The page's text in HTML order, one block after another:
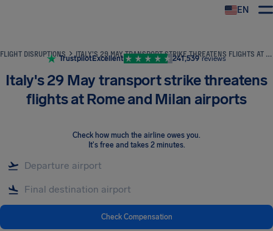
EN
FLIGHT DISRUPTIONS ITALY'S 29 MAY TRANSPORT STRIKE THREATENS FLIGHTS AT ROME AND MILAN AIRPORTS
TrustpilotExcellent 241,539 reviews
Italy's 29 May transport strike threatens
flights at Rome and Milan airports
Check how much the airline owes you.
It's free and takes 2 minutes.
Check Compensation